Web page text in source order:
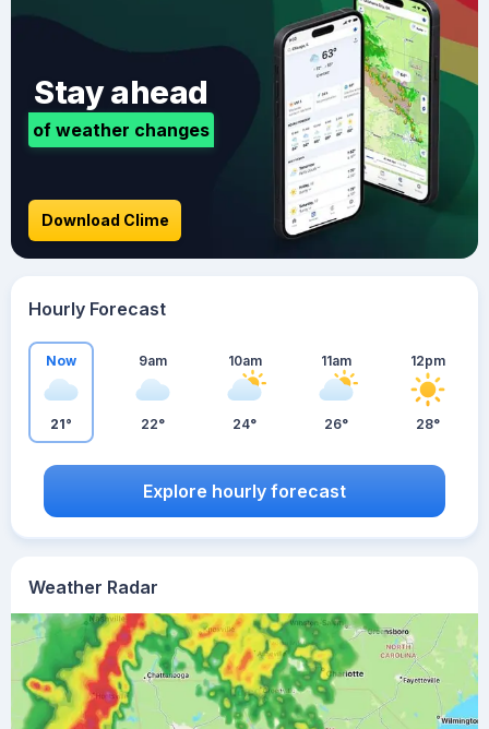
Weather Radar
Stay ahead
of weather changes
Download Clime
Hourly Forecast
Now
21°
9am
22°
10am
24°
11am
26°
12pm
28°
Explore hourly forecast